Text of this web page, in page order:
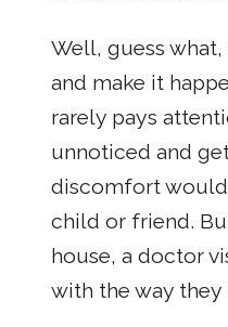
Well, guess
and make it
rarely pays
unnoticed and
discomfort would
child or friend.
house, a doctor
with the way